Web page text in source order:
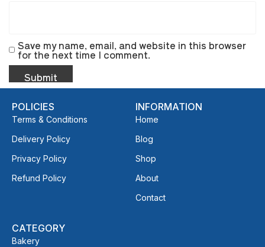
Save my name, email, and website in this browser
for the next time I comment.
POLICIES
Terms & Conditions
Delivery Policy
Privacy Policy
Refund Policy
INFORMATION
Home
Blog
Shop
About
Contact
CATEGORY
Bakery